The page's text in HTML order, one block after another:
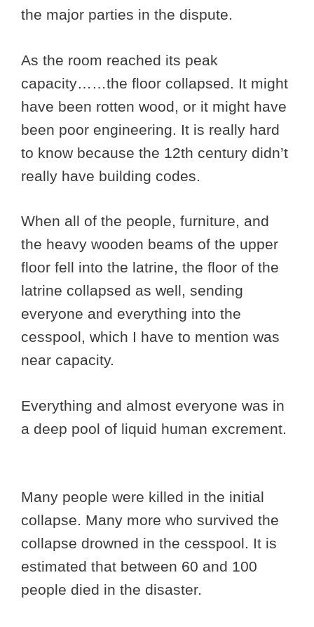
the major parties in the dispute.
As the room reached its peak
capacity……the floor collapsed. It might
have been rotten wood, or it might have
been poor engineering. It is really hard
to know because the 12th century didn’t
really have building codes.
When all of the people, furniture, and
the heavy wooden beams of the upper
floor fell into the latrine, the floor of the
latrine collapsed as well, sending
everyone and everything into the
cesspool, which I have to mention was
near capacity.
Everything and almost everyone was in
a deep pool of liquid human excrement.
Many people were killed in the initial
collapse. Many more who survived the
collapse drowned in the cesspool. It is
estimated that between 60 and 100
people died in the disaster.